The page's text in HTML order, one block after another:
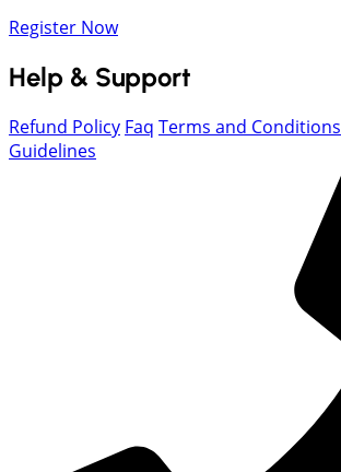
Register Now
Help & Support
Refund Policy Faq Terms and Conditions
Guidelines